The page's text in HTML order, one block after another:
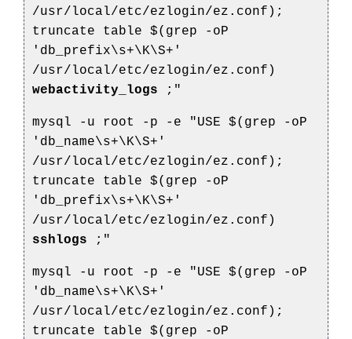
/usr/local/etc/ezlogin/ez.conf);
truncate table $(grep -oP
'db_prefix\s+\K\S+'
/usr/local/etc/ezlogin/ez.conf)
webactivity_logs
;"
mysql -u root -p -e "USE $(grep -oP
'db_name\s+\K\S+'
/usr/local/etc/ezlogin/ez.conf);
truncate table $(grep -oP
'db_prefix\s+\K\S+'
/usr/local/etc/ezlogin/ez.conf)
sshlogs
;"
mysql -u root -p -e "USE $(grep -oP
'db_name\s+\K\S+'
/usr/local/etc/ezlogin/ez.conf);
truncate table $(grep -oP